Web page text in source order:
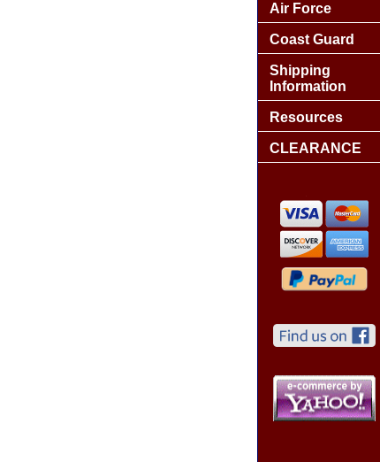
Air Force
Coast Guard
Shipping
Information
Resources
CLEARANCE